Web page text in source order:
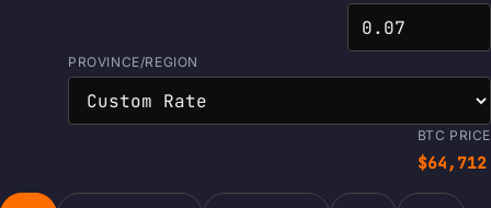
PROVINCE/REGION
BTC PRICE
$64,712